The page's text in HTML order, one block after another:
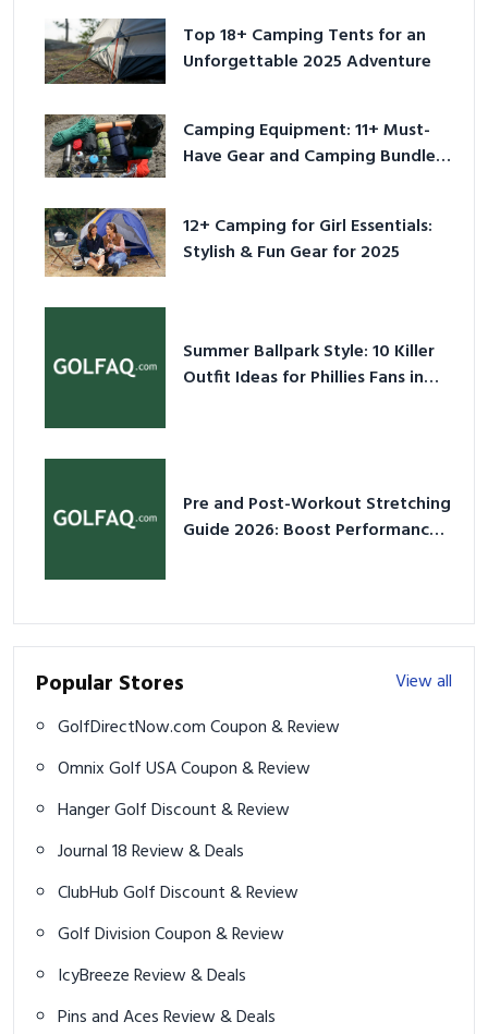
Top 18+ Camping Tents for an
Unforgettable 2025 Adventure
Camping Equipment: 11+ Must-
Have Gear and Camping Bundles
12+ Camping for Girl Essentials:
Stylish & Fun Gear for 2025
Summer Ballpark Style: 10 Killer
Outfit Ideas for Phillies Fans in
Pre and Post-Workout Stretching
Guide 2026: Boost Performance
Popular Stores
View all
GolfDirectNow.com Coupon & Review
Omnix Golf USA Coupon & Review
Hanger Golf Discount & Review
Journal 18 Review & Deals
ClubHub Golf Discount & Review
Golf Division Coupon & Review
IcyBreeze Review & Deals
Pins and Aces Review & Deals